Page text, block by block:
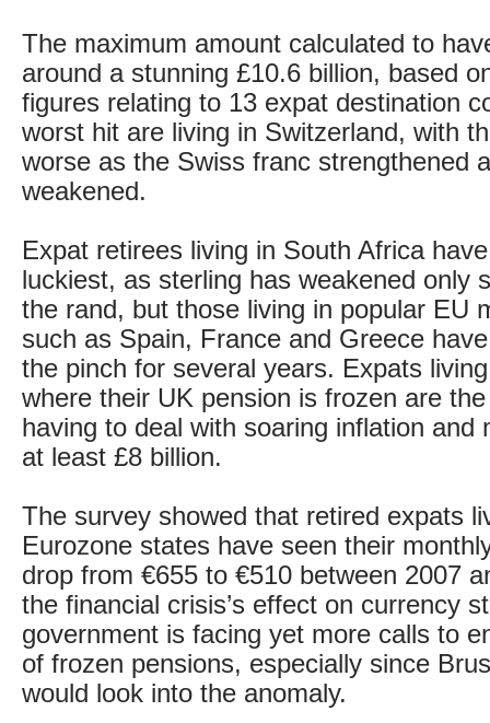
The maximum amount calculated to
around a stunning £10.6 billion, based
figures relating to 13 expat destination
worst hit are living in Switzerland, with
worse as the Swiss franc strengthened
weakened.
Expat retirees living in South Africa
luckiest, as sterling has weakened only
the rand, but those living in popular EU
such as Spain, France and Greece
the pinch for several years. Expats
where their UK pension is frozen are
having to deal with soaring inflation and
at least £8 billion.
The survey showed that retired expats
Eurozone states have seen their
drop from €655 to €510 between 2007
the financial crisis’s effect on currency
government is facing yet more calls to
of frozen pensions, especially since
would look into the anomaly.